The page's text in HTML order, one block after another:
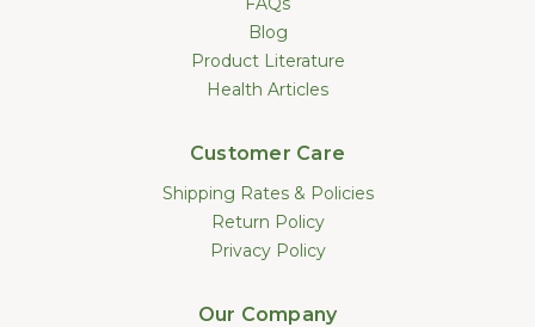
Blog
Product Literature
Health Articles
Customer Care
Shipping Rates & Policies
Return Policy
Privacy Policy
Our Company